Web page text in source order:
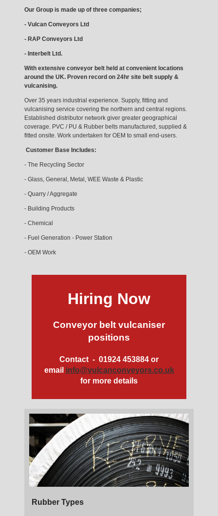
Our Group is made up of three companies;
- Vulcan Conveyors Ltd
- RAP Conveyors Ltd
- Interbelt Ltd.
With extensive conveyor belt held at convenient locations
around the UK. Proven record on 24hr site belt supply &
vulcanising.
Over 35 years industrial experience. Supply, fitting and
vulcanising service covering the northern and central regions.
Established distributor network giver greater geographical
coverage. PVC / PU & Rubber belts manufactured, supplied &
fitted onsite. Work undertaken for OEM to small end-users.
Customer Base Includes:
- The Recycling Sector
- Glass, General, Metal, WEE Waste & Plastic
- Quarry / Aggregate
- Building Products
- Chemical
- Fuel Generation - Power Station
- OEM Work
Hiring Now
Conveyor belt vulcaniser
positions
Contact - 01924 453884 or
email info@vulcanconveyors.co.uk
for more details
Rubber Types